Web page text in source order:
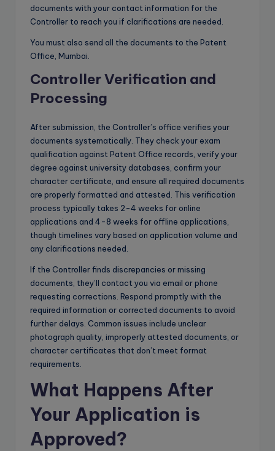
documents with your contact information for the
Controller to reach you if clarifications are needed.
You must also send all the documents to the Patent
Office, Mumbai.
Controller Verification and
Processing
After submission, the Controller’s office verifies your
documents systematically. They check your exam
qualification against Patent Office records, verify your
degree against university databases, confirm your
character certificate, and ensure all required documents
are properly formatted and attested. This verification
process typically takes 2-4 weeks for online
applications and 4-8 weeks for offline applications,
though timelines vary based on application volume and
any clarifications needed.
If the Controller finds discrepancies or missing
documents, they’ll contact you via email or phone
requesting corrections. Respond promptly with the
required information or corrected documents to avoid
further delays. Common issues include unclear
photograph quality, improperly attested documents, or
character certificates that don’t meet format
requirements.
What Happens After
Your Application is
Approved?